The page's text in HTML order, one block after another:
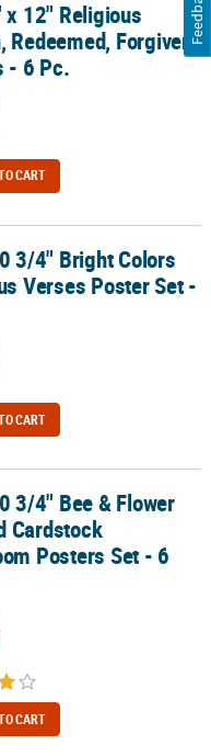
Forgiven Posters - 6
12" Religious
Redeemed, Forgiven
- 6 Pc.
CART
Poster Set - 6 Pc.
3/4" Bright Colors
Verses Poster Set -
CART
Classroom Posters
3/4" Bee & Flower
Cardstock
Posters Set - 6
CART
Feedback